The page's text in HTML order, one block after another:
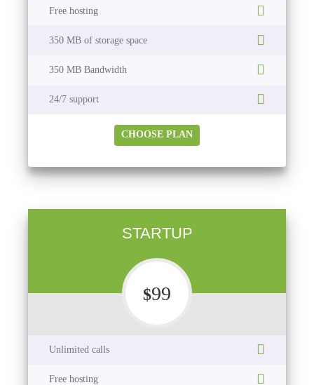
Free hosting
350 MB of storage space
350 MB Bandwidth
24/7 support
CHOOSE PLAN
STARTUP
$99
Unlimited calls
Free hosting